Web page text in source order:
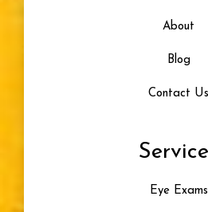
About
Blog
Contact Us
Eye Exams